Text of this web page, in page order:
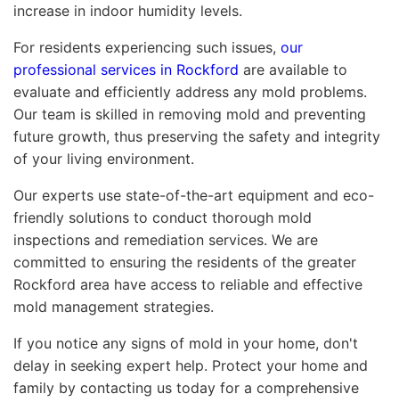
increase in indoor humidity levels.
For residents experiencing such issues, our
professional services in Rockford are available to
evaluate and efficiently address any mold problems.
Our team is skilled in removing mold and preventing
future growth, thus preserving the safety and integrity
of your living environment.
Our experts use state-of-the-art equipment and eco-
friendly solutions to conduct thorough mold
inspections and remediation services. We are
committed to ensuring the residents of the greater
Rockford area have access to reliable and effective
mold management strategies.
If you notice any signs of mold in your home, don't
delay in seeking expert help. Protect your home and
family by contacting us today for a comprehensive